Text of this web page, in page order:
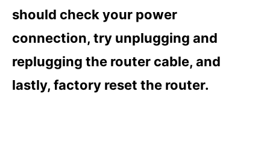
should check your power
connection, try unplugging and
replugging the router cable, and
lastly, factory reset the router.